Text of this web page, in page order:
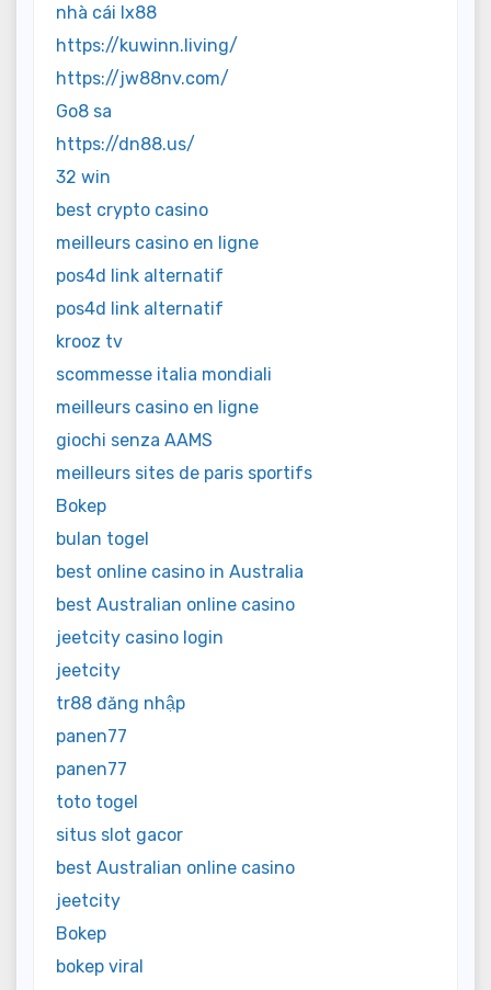
nhà cái lx88
https://kuwinn.living/
https://jw88nv.com/
Go8 sa
https://dn88.us/
32 win
best crypto casino
meilleurs casino en ligne
pos4d link alternatif
pos4d link alternatif
krooz tv
scommesse italia mondiali
meilleurs casino en ligne
giochi senza AAMS
meilleurs sites de paris sportifs
Bokep
bulan togel
best online casino in Australia
best Australian online casino
jeetcity casino login
jeetcity
tr88 đăng nhập
panen77
panen77
toto togel
situs slot gacor
best Australian online casino
jeetcity
Bokep
bokep viral